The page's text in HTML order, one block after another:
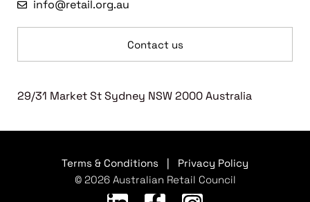
info@retail.org.au
Contact us
29/31 Market St Sydney NSW 2000 Australia
Terms & Conditions
Privacy Policy
© 2026 Australian Retail Council